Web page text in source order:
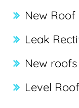
New
Leak
New roofs
Level